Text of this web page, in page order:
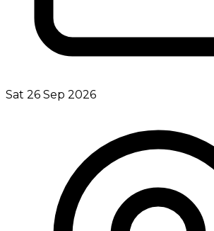
Sat 26 Sep 2026